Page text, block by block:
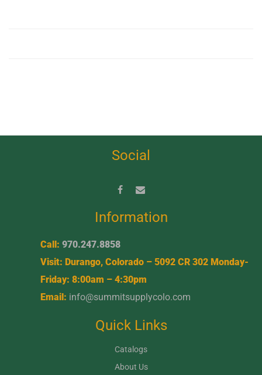
Social
Information
Call: 970.247.8858
Visit: Durango, Colorado – 5092 CR 302 Monday-
Friday: 8:00am – 4:30pm
Email: info@summitsupplycolo.com
Quick Links
Catalogs
About Us